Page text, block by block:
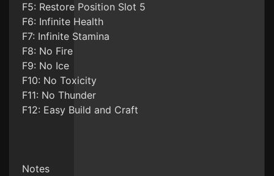
F5: Restore Position Slot 5
F6: Infinite Health
F7: Infinite Stamina
F8: No Fire
F9: No Ice
F10: No Toxicity
F11: No Thunder
F12: Easy Build and Craft
Notes